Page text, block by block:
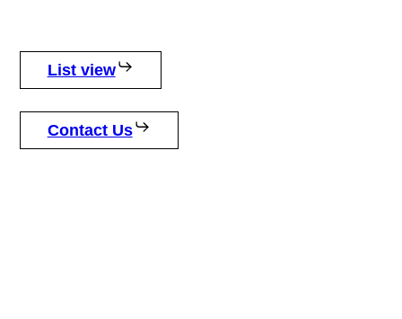
List view
Contact Us